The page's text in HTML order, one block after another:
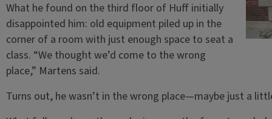
What he found on the third floor of Huff initially
disappointed him: old equipment piled up in the
corner of a room with just enough space to seat a
class. “We thought we’d come to the wrong
place,” Martens said.
Turns out, he wasn’t in the wrong place—maybe just a